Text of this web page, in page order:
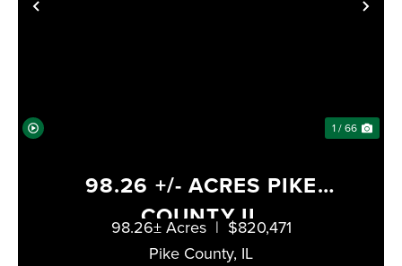
PREVIOUS
1 / 66
98.26 +/- ACRES PIKE
COUNTY IL
Pike County, IL
98.26± Acres | $820,471